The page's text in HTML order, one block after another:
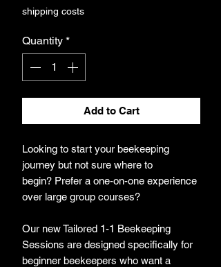
shipping costs
Quantity *
Add to Cart
Looking to start your beekeeping
journey but not sure where to
begin? Prefer a one-on-one experience
over large group courses?
Our new Tailored 1-1 Beekeeping
Sessions are designed specifically for
beginner beekeepers who want a